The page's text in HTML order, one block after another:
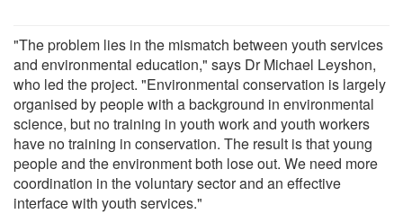
"The problem lies in the mismatch between youth services
and environmental education," says Dr Michael Leyshon,
who led the project. "Environmental conservation is largely
organised by people with a background in environmental
science, but no training in youth work and youth workers
have no training in conservation. The result is that young
people and the environment both lose out. We need more
coordination in the voluntary sector and an effective
interface with youth services."